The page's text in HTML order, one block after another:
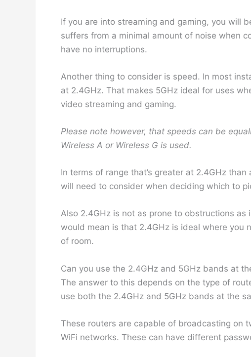
If you are into streaming and gaming, you will
suffers from a minimal amount of noise when
have no interruptions.
Another thing to consider is speed. In most
at 2.4GHz. That makes 5GHz ideal for uses
video streaming and gaming.
Please note however, that speeds can be
Wireless A or Wireless G is used.
In terms of range that’s greater at 2.4GHz
will need to consider when deciding which to
Also 2.4GHz is not as prone to obstructions
would mean is that 2.4GHz is ideal where
of room.
Can you use the 2.4GHz and 5GHz bands at
The answer to this depends on the type of
use both the 2.4GHz and 5GHz bands at the
These routers are capable of broadcasting on
WiFi networks. These can have different